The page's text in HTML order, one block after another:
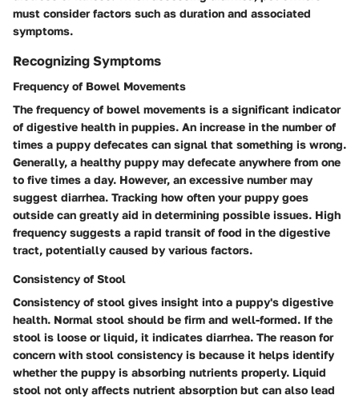
must consider factors such as duration and associated
symptoms.
Recognizing Symptoms
Frequency of Bowel Movements
The frequency of bowel movements is a significant indicator
of digestive health in puppies. An increase in the number of
times a puppy defecates can signal that something is wrong.
Generally, a healthy puppy may defecate anywhere from one
to five times a day. However, an excessive number may
suggest diarrhea. Tracking how often your puppy goes
outside can greatly aid in determining possible issues. High
frequency suggests a rapid transit of food in the digestive
tract, potentially caused by various factors.
Consistency of Stool
Consistency of stool gives insight into a puppy's digestive
health. Normal stool should be firm and well-formed. If the
stool is loose or liquid, it indicates diarrhea. The reason for
concern with stool consistency is because it helps identify
whether the puppy is absorbing nutrients properly. Liquid
stool not only affects nutrient absorption but can also lead